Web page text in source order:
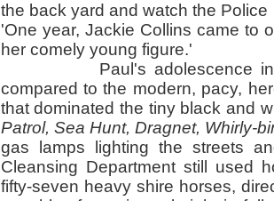
the back yard and watch the
'One year, Jackie Collins came to
her comely young figure.'
Paul's adolescence in
compared to the modern, pacy,
that dominated the tiny black and
Patrol, Sea Hunt, Dragnet, Whirly-
gas lamps lighting the streets
Cleansing Department still used
fifty-seven heavy shire horses,